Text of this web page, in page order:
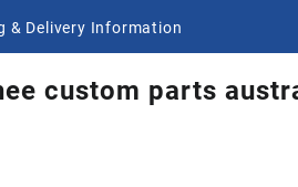
& Delivery Information
custom parts